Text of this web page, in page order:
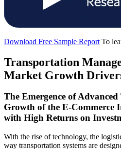
Download Free Sample Report To
Transportation
Market Growth
The Emergence of
Growth of the E-Commerce
with High Returns on
With the rise of technology, the
way transportation systems are